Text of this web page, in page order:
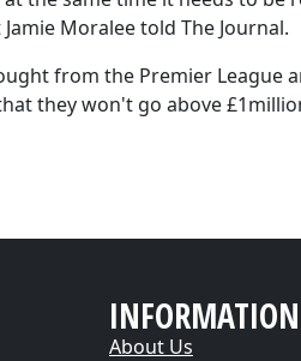
Moralee told The Journal.
from the Premier League
they won't go above
INFORMATION
About Us